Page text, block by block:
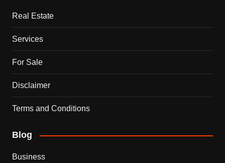
Real Estate
Services
For Sale
Disclaimer
Terms and Conditions
Blog
Business